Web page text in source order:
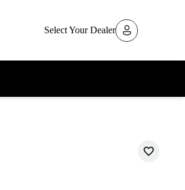
Select Your Dealer